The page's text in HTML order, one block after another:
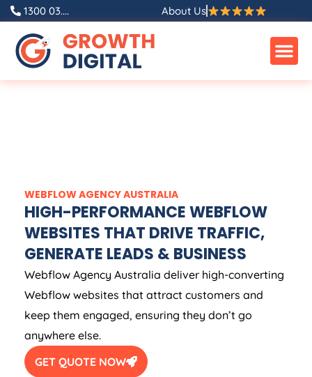
1300 03.... About Us
WEBFLOWAGENCYAUSTRALIA
HIGH-PERFORMANCE WEBFLOW
WEBSITES THAT DRIVE TRAFFIC,
GENERATE LEADS & BUSINESS
Webflow Agency Australia deliver high-converting
Webflow websites that attract customers and
keep them engaged, ensuring they don’t go
anywhere else.
GET QUOTE NOW